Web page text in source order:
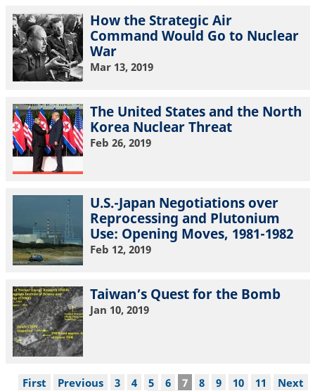
How the Strategic Air
Command Would Go to Nuclear
War
Mar 13, 2019
The United States and the North
Korea Nuclear Threat
Feb 26, 2019
U.S.-Japan Negotiations over
Reprocessing and Plutonium
Use: Opening Moves, 1981-1982
Feb 12, 2019
Taiwan’s Quest for the Bomb
Jan 10, 2019
Pagination
First
First
Previous
Previous Page
3 Page
4 Page
5 Page
6
Current
7 Page
8 Page
9 Page
10 Page
11
Next
Next